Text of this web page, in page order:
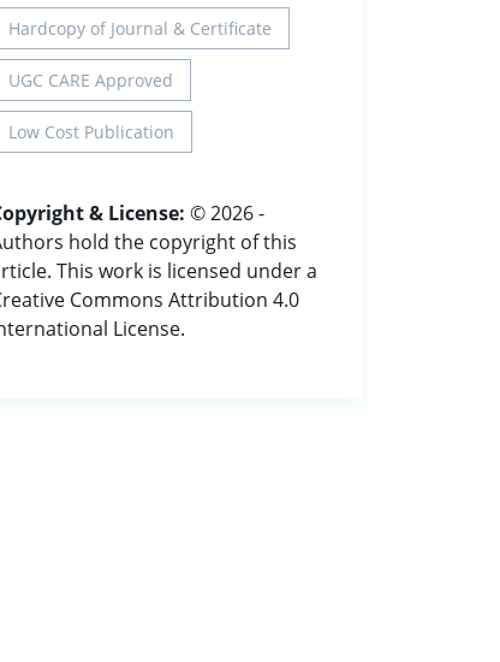
Hardcopy of Journal & Certificate
UGC CARE Approved
Low Cost Publication
& License: © 2026 -
hold the copyright of this
This work is licensed under a
Commons Attribution 4.0
License.